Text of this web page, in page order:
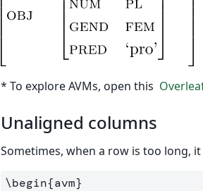
* To explore AVMs, open this
Unaligned columns
Sometimes, when a row is too long,
\begin{avm}